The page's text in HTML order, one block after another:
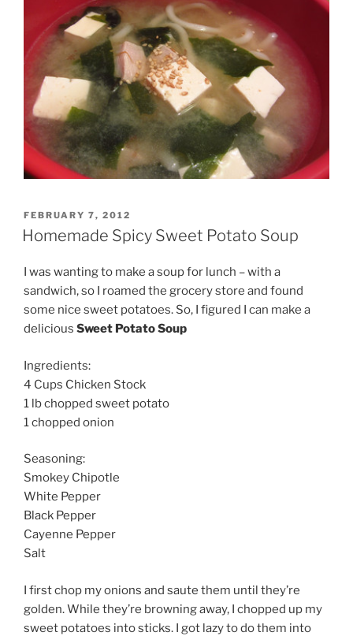
POSTED
ON
FEBRUARY 7, 2012
Homemade Spicy Sweet Potato Soup
I was wanting to make a soup for lunch – with a
sandwich, so I roamed the grocery store and found
some nice sweet potatoes. So, I figured I can make a
delicious Sweet Potato Soup
Ingredients:
4 Cups Chicken Stock
1 lb chopped sweet potato
1 chopped onion
Seasoning:
Smokey Chipotle
White Pepper
Black Pepper
Cayenne Pepper
Salt
I first chop my onions and saute them until they’re
golden. While they’re browning away, I chopped up my
sweet potatoes into sticks. I got lazy to do them into